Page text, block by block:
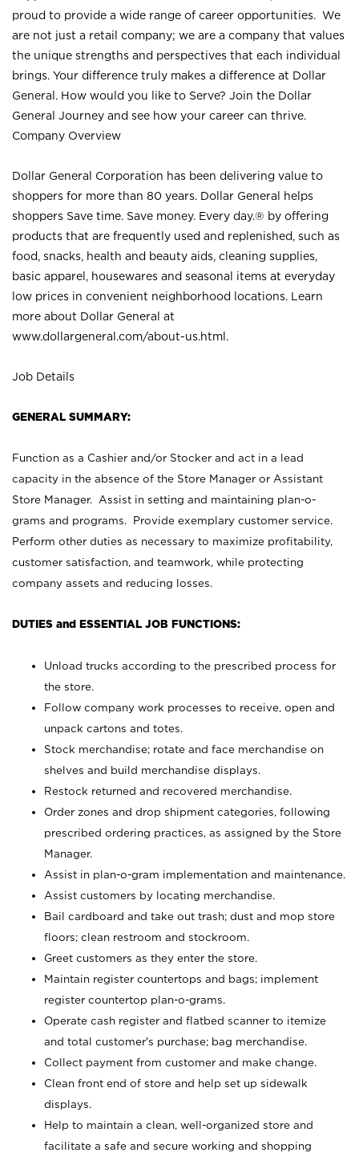
proud to provide a wide range of career opportunities. We
are not just a retail company; we are a company that values
the unique strengths and perspectives that each individual
brings. Your difference truly makes a difference at Dollar
General. How would you like to Serve? Join the Dollar
General Journey and see how your career can thrive.
Company Overview
Dollar General Corporation has been delivering value to
shoppers for more than 80 years. Dollar General helps
shoppers Save time. Save money. Every day.® by offering
products that are frequently used and replenished, such as
food, snacks, health and beauty aids, cleaning supplies,
basic apparel, housewares and seasonal items at everyday
low prices in convenient neighborhood locations. Learn
more about Dollar General at
www.dollargeneral.com/about-us.html .
Job Details
GENERAL SUMMARY:
Function as a Cashier and/or Stocker and act in a lead
capacity in the absence of the Store Manager or Assistant
Store Manager. Assist in setting and maintaining plan-o-
grams and programs. Provide exemplary customer service.
Perform other duties as necessary to maximize profitability,
customer satisfaction, and teamwork, while protecting
company assets and reducing losses.
DUTIES and ESSENTIAL JOB FUNCTIONS:
Unload trucks according to the prescribed process for
the store.
Follow company work processes to receive, open and
unpack cartons and totes.
Stock merchandise; rotate and face merchandise on
shelves and build merchandise displays.
Restock returned and recovered merchandise.
Order zones and drop shipment categories, following
prescribed ordering practices, as assigned by the Store
Manager.
Assist in plan-o-gram implementation and maintenance.
Assist customers by locating merchandise.
Bail cardboard and take out trash; dust and mop store
floors; clean restroom and stockroom.
Greet customers as they enter the store.
Maintain register countertops and bags; implement
register countertop plan-o-grams.
Operate cash register and flatbed scanner to itemize
and total customer's purchase; bag merchandise.
Collect payment from customer and make change.
Clean front end of store and help set up sidewalk
displays.
Help to maintain a clean, well-organized store and
facilitate a safe and secure working and shopping